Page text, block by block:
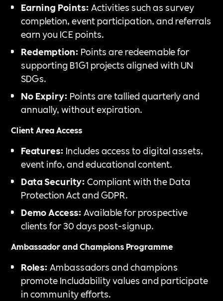
Earning Points:Activities such as survey
completion, event participation, and referrals
earn you ICE points.
Redemption: Points are redeemable for
supporting B1G1 projects aligned with UN
SDGs.
No Expiry: Points are tallied quarterly and
annually, without expiration.
Client Area Access
Features: Includes access to digital assets,
event info, and educational content.
Data Security:Compliant with the Data
Protection Act and GDPR.
Demo Access:Available for prospective
clients for 30 days post-signup.
Ambassador and Champions Programme
Roles:Ambassadors and champions
promote Includability values and participate
in community efforts.